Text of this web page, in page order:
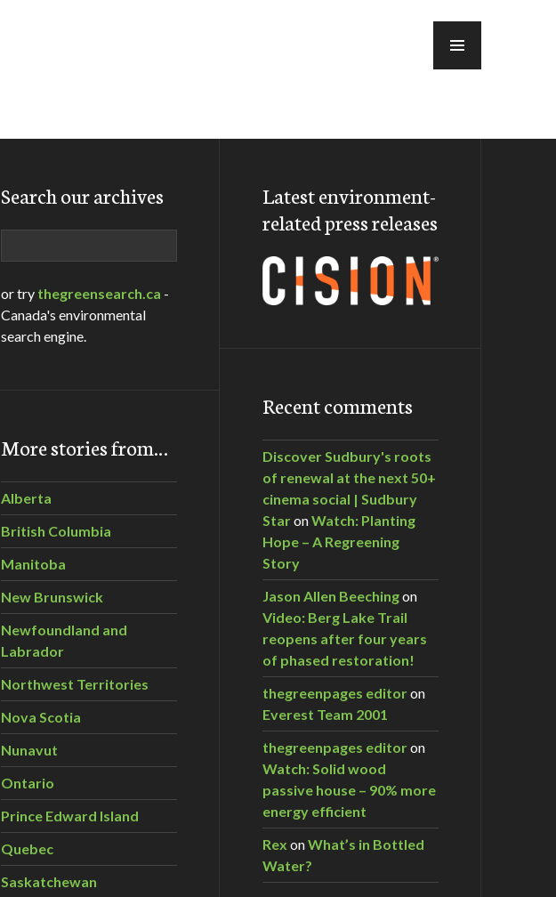
Search our archives
or try thegreensearch.ca -
Canada's environmental
search engine.
More stories from…
Alberta
British Columbia
Manitoba
New Brunswick
Newfoundland and
Labrador
Northwest Territories
Nova Scotia
Nunavut
Ontario
Prince Edward Island
Quebec
Saskatchewan
Latest environment-
related press releases
Recent comments
Discover Sudbury's roots
of renewal at the next 50+
cinema social | Sudbury
StaronWatch: Planting
Hope – A Regreening
Story
Jason Allen Beechingon
Video: Berg Lake Trail
reopens after four years
of phased restoration!
thegreenpages editoron
Everest Team 2001
thegreenpages editoron
Watch: Solid wood
passive house – 90% more
energy efficient
Rex onWhat’s in Bottled
Water?